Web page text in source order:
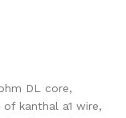
DL core,
kanthal a1 wire,